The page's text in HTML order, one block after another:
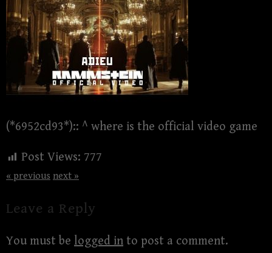
(*6952cd93*):: ^ where is the official video game
Post Views: 777
« previous next »
Leave a Reply
You must be logged in to post a comment.